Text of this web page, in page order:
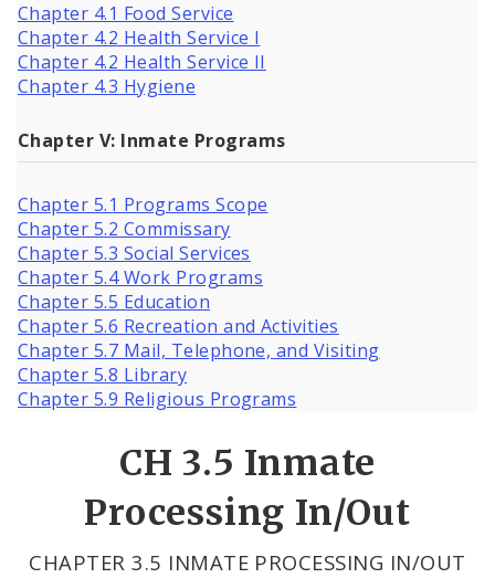
Chapter 4.1 Food Service
Chapter 4.2 Health Service I
Chapter 4.2 Health Service II
Chapter 4.3 Hygiene
Chapter V: Inmate Programs
Chapter 5.1 Programs Scope
Chapter 5.2 Commissary
Chapter 5.3 Social Services
Chapter 5.4 Work Programs
Chapter 5.5 Education
Chapter 5.6 Recreation and Activities
Chapter 5.7 Mail, Telephone, and Visiting
Chapter 5.8 Library
Chapter 5.9 Religious Programs
CH 3.5 Inmate
Processing In/Out
CHAPTER 3.5 INMATE PROCESSING IN/OUT